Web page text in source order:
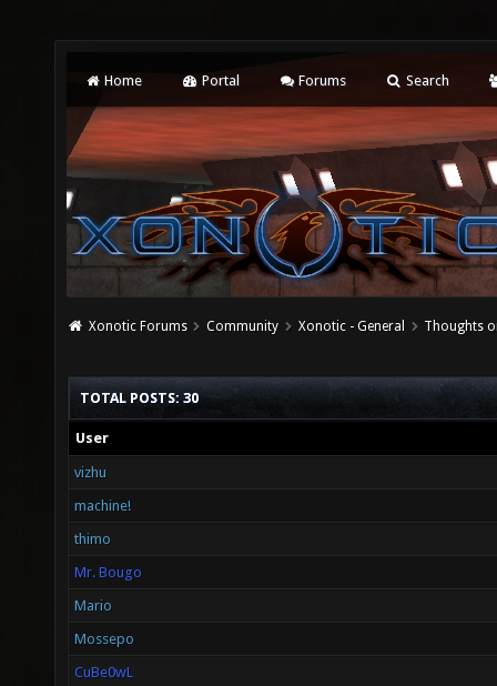
Home Portal Forums Search
Xonotic Forums Community Xonotic - General Thoughts
TOTAL POSTS: 30
User
vizhu
machine!
thimo
Mr. Bougo
Mario
Mossepo
CuBe0wL